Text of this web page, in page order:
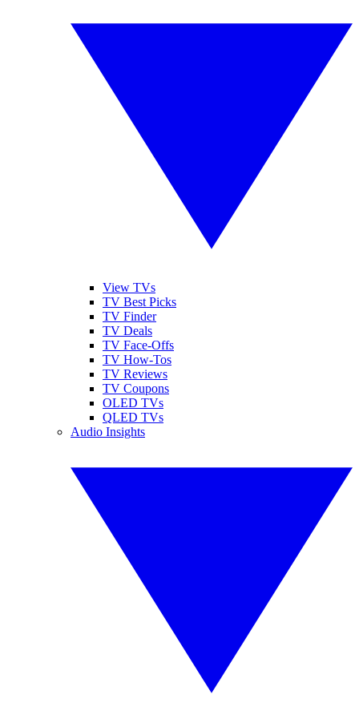
View TVs
TV Best Picks
TV Finder
TV Deals
TV Face-Offs
TV How-Tos
TV Reviews
TV Coupons
OLED TVs
QLED TVs
Audio Insights